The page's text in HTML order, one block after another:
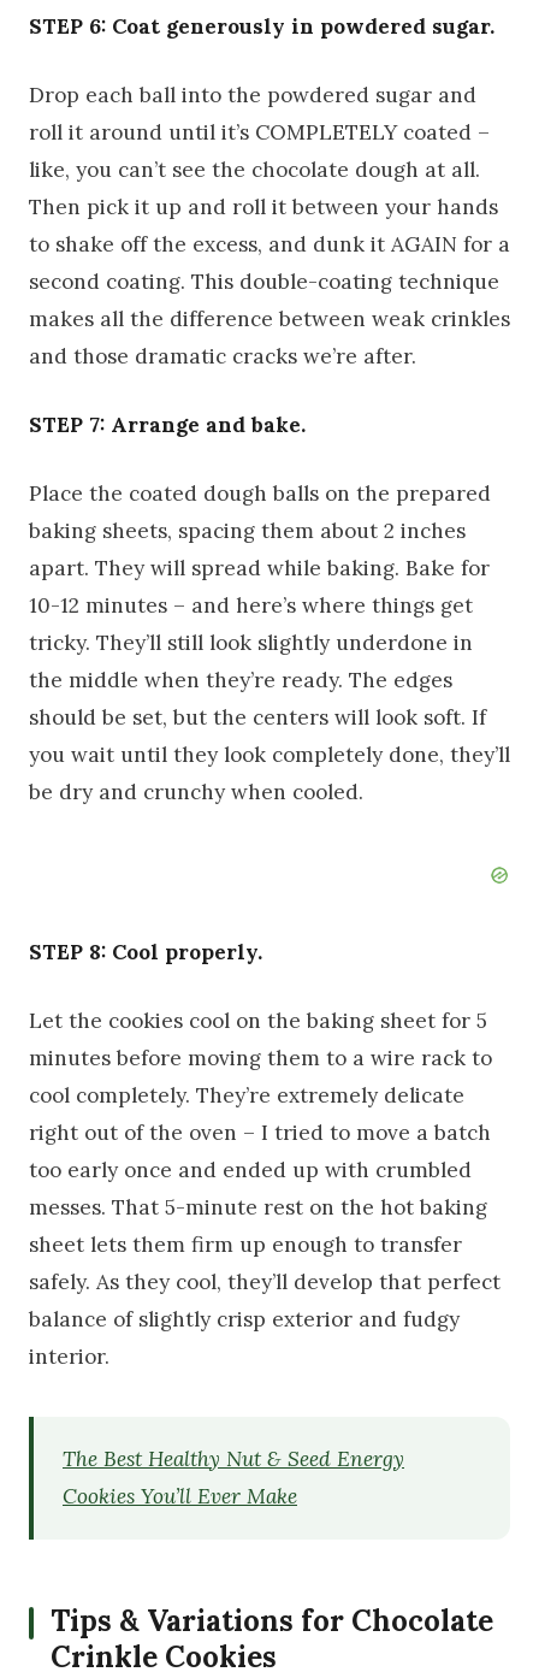
STEP 6: Coat generously in powdered sugar.
Drop each ball into the powdered sugar and
roll it around until it’s COMPLETELY coated –
like, you can’t see the chocolate dough at all.
Then pick it up and roll it between your hands
to shake off the excess, and dunk it AGAIN for a
second coating. This double-coating technique
makes all the difference between weak crinkles
and those dramatic cracks we’re after.
STEP 7: Arrange and bake.
Place the coated dough balls on the prepared
baking sheets, spacing them about 2 inches
apart. They will spread while baking. Bake for
10-12 minutes – and here’s where things get
tricky. They’ll still look slightly underdone in
the middle when they’re ready. The edges
should be set, but the centers will look soft. If
you wait until they look completely done, they’ll
be dry and crunchy when cooled.
STEP 8: Cool properly.
Let the cookies cool on the baking sheet for 5
minutes before moving them to a wire rack to
cool completely. They’re extremely delicate
right out of the oven – I tried to move a batch
too early once and ended up with crumbled
messes. That 5-minute rest on the hot baking
sheet lets them firm up enough to transfer
safely. As they cool, they’ll develop that perfect
balance of slightly crisp exterior and fudgy
interior.
The Best Healthy Nut & Seed Energy
Cookies You’ll Ever Make
Tips & Variations for Chocolate
Crinkle Cookies